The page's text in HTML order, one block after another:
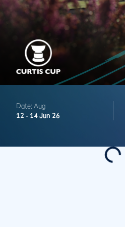
Date: Aug
12 - 14 Jun 26